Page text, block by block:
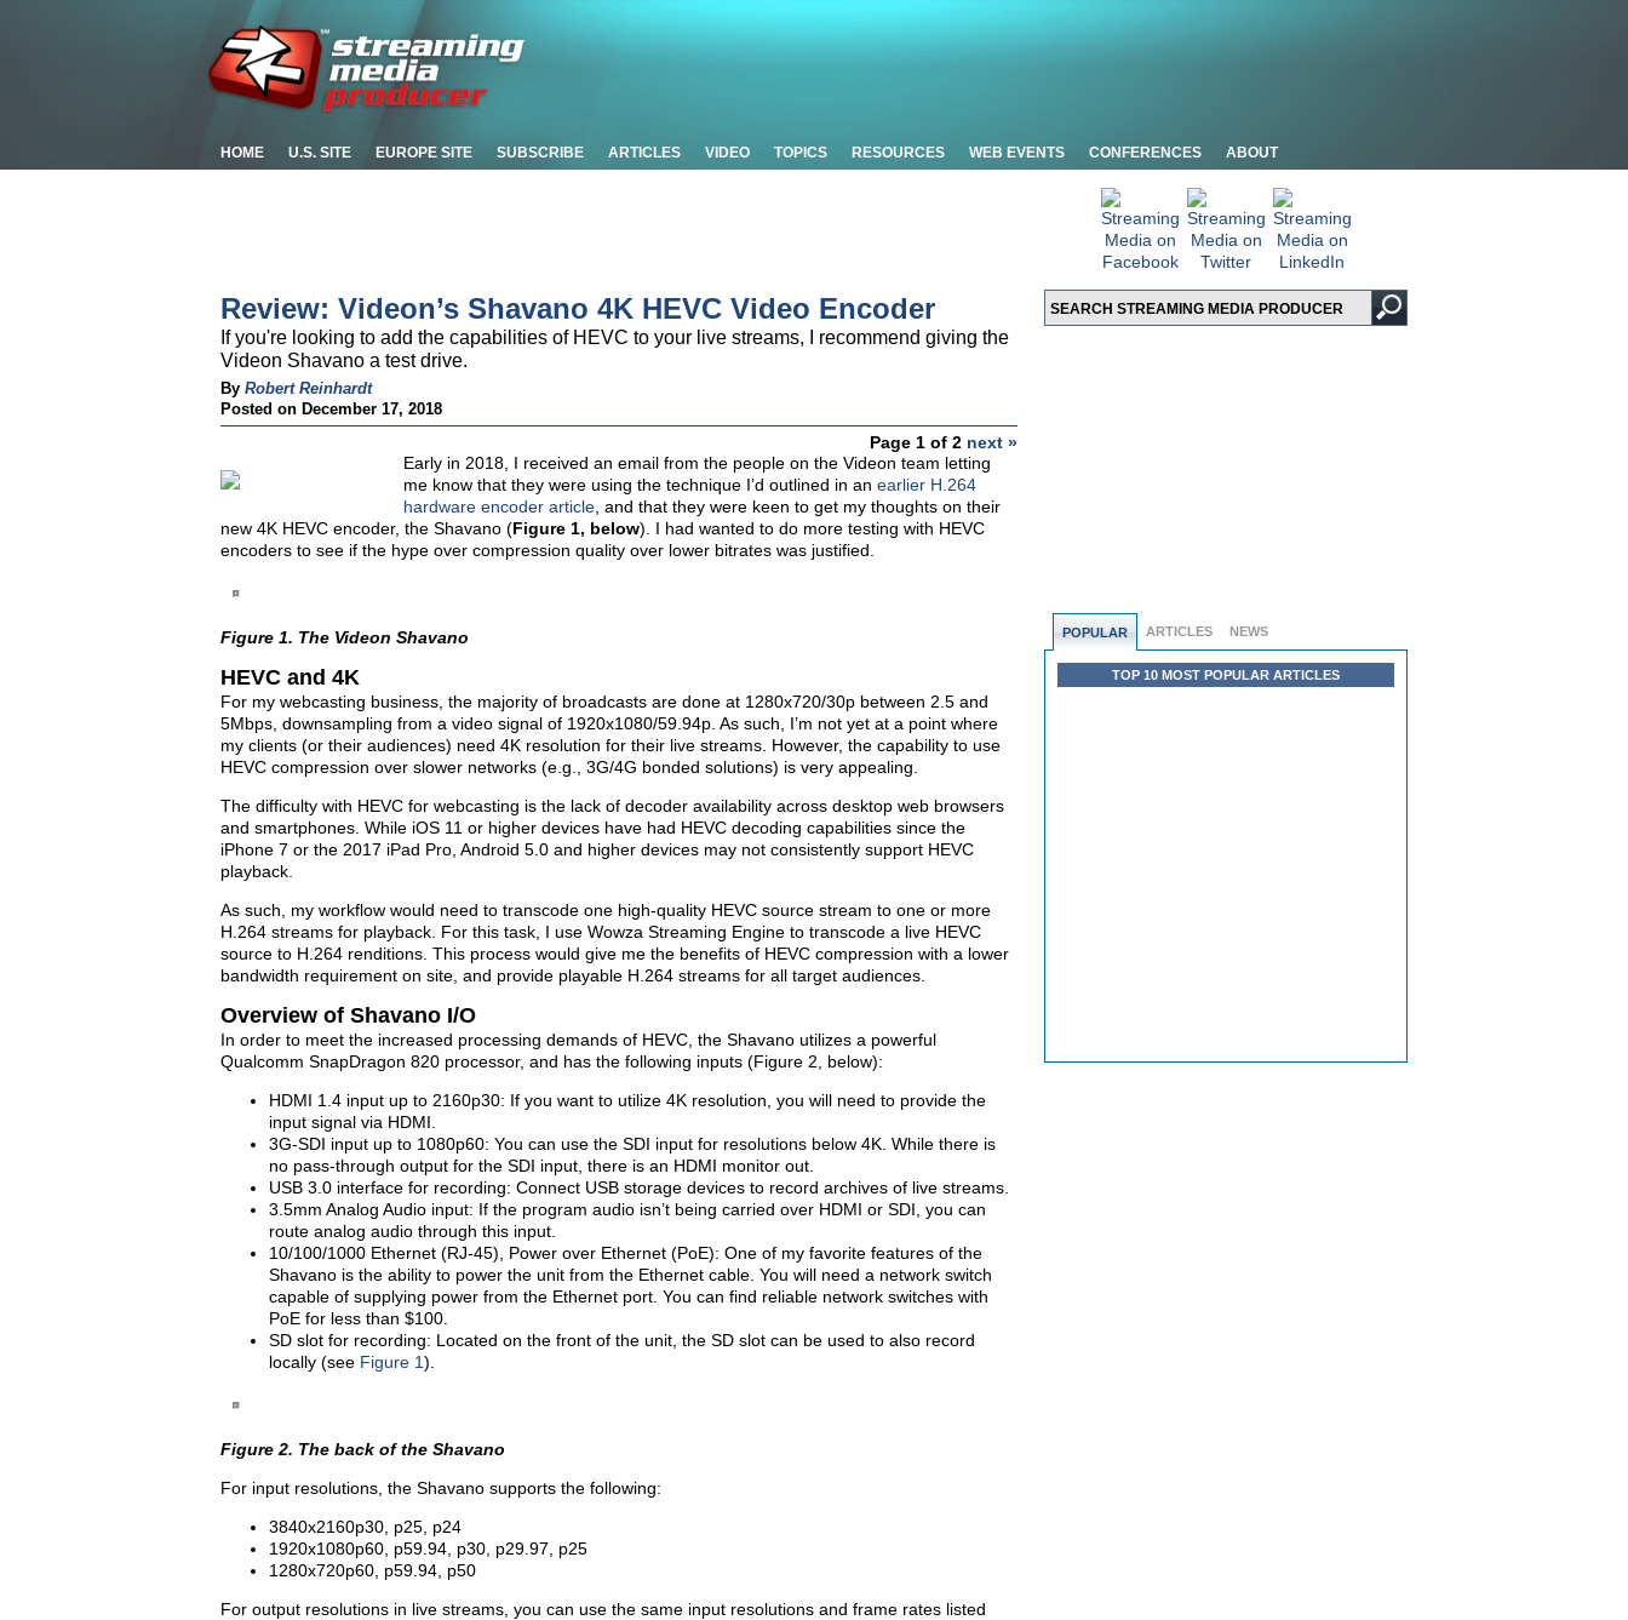
HOME U.S. SITE EUROPE SITE SUBSCRIBE ARTICLES VIDEO TOPICS RESOURCES WEB EVENTS CONFERENCES ABOUT
POPULAR ARTICLES NEWS
TOP 10 MOST POPULAR ARTICLES
Review: Videon’s Shavano 4K HEVC Video Encoder
If you're looking to add the capabilities of HEVC to your live streams, I recommend giving the
Videon Shavano a test drive.
By Robert Reinhardt
Posted on December 17, 2018
Page 1 of 2 next »
Early in 2018, I received an email from the people on the Videon team letting
me know that they were using the technique I’d outlined in an earlier H.264
hardware encoder article , and that they were keen to get my thoughts on their
new 4K HEVC encoder, the Shavano (Figure 1, below). I had wanted to do more testing with HEVC
encoders to see if the hype over compression quality over lower bitrates was justified.
Figure 1. The Videon Shavano
HEVC and 4K
For my webcasting business, the majority of broadcasts are done at 1280x720/30p between 2.5 and
5Mbps, downsampling from a video signal of 1920x1080/59.94p. As such, I’m not yet at a point where
my clients (or their audiences) need 4K resolution for their live streams. However, the capability to use
HEVC compression over slower networks (e.g., 3G/4G bonded solutions) is very appealing.
The difficulty with HEVC for webcasting is the lack of decoder availability across desktop web browsers
and smartphones. While iOS 11 or higher devices have had HEVC decoding capabilities since the
iPhone 7 or the 2017 iPad Pro, Android 5.0 and higher devices may not consistently support HEVC
playback.
As such, my workflow would need to transcode one high-quality HEVC source stream to one or more
H.264 streams for playback. For this task, I use Wowza Streaming Engine to transcode a live HEVC
source to H.264 renditions. This process would give me the benefits of HEVC compression with a lower
bandwidth requirement on site, and provide playable H.264 streams for all target audiences.
Overview of Shavano I/O
In order to meet the increased processing demands of HEVC, the Shavano utilizes a powerful
Qualcomm SnapDragon 820 processor, and has the following inputs (Figure 2, below):
HDMI 1.4 input up to 2160p30: If you want to utilize 4K resolution, you will need to provide the
input signal via HDMI.
3G-SDI input up to 1080p60: You can use the SDI input for resolutions below 4K. While there is
no pass-through output for the SDI input, there is an HDMI monitor out.
USB 3.0 interface for recording: Connect USB storage devices to record archives of live streams.
3.5mm Analog Audio input: If the program audio isn’t being carried over HDMI or SDI, you can
route analog audio through this input.
10/100/1000 Ethernet (RJ-45), Power over Ethernet (PoE): One of my favorite features of the
Shavano is the ability to power the unit from the Ethernet cable. You will need a network switch
capable of supplying power from the Ethernet port. You can find reliable network switches with
PoE for less than $100.
SD slot for recording: Located on the front of the unit, the SD slot can be used to also record
locally (see Figure 1).
Figure 2. The back of the Shavano
For input resolutions, the Shavano supports the following:
3840x2160p30, p25, p24
1920x1080p60, p59.94, p30, p29.97, p25
1280x720p60, p59.94, p50
For output resolutions in live streams, you can use the same input resolutions and frame rates listed